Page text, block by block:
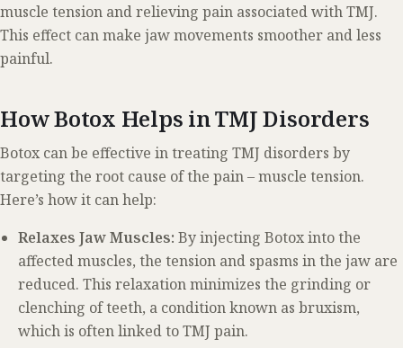
muscle tension and relieving pain associated with TMJ.
This effect can make jaw movements smoother and less
painful.
How Botox Helps in TMJ Disorders
Botox can be effective in treating TMJ disorders by
targeting the root cause of the pain – muscle tension.
Here’s how it can help:
Relaxes Jaw Muscles: By injecting Botox into the
affected muscles, the tension and spasms in the jaw are
reduced. This relaxation minimizes the grinding or
clenching of teeth, a condition known as bruxism,
which is often linked to TMJ pain.